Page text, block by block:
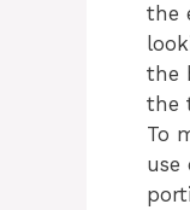
the
the
the
To
use